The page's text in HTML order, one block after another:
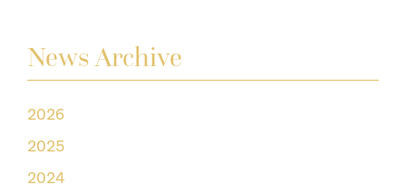
News Archive
2026
2025
2024